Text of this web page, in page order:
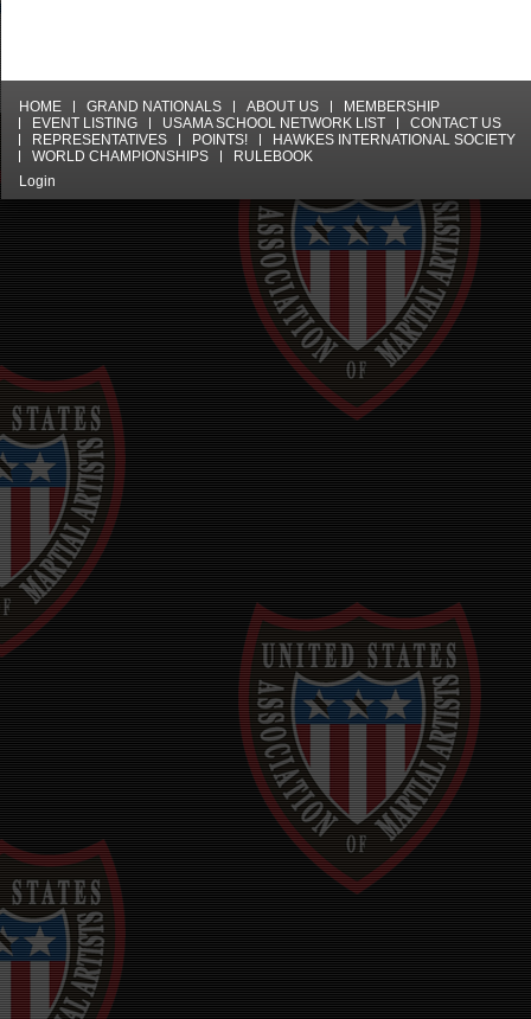
HOME GRAND NATIONALS ABOUT US
MEMBERSHIP
EVENT LISTING
USAMA SCHOOL NETWORK LIST
CONTACT US
REPRESENTATIVES
POINTS!
HAWKES INTERNATIONAL SOCIETY
WORLD CHAMPIONSHIPS
RULEBOOK
Login